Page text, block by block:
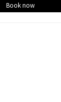
Book now